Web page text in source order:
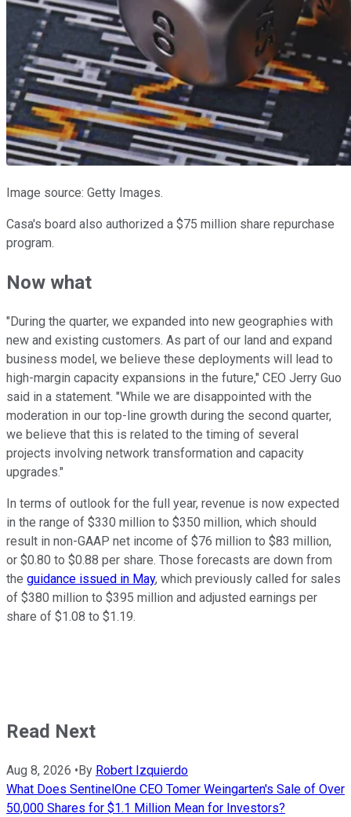
Image source: Getty Images.
Casa's board also authorized a $75 million share repurchase
program.
Now what
"During the quarter, we expanded into new geographies with
new and existing customers. As part of our land and expand
business model, we believe these deployments will lead to
high-margin capacity expansions in the future," CEO Jerry Guo
said in a statement. "While we are disappointed with the
moderation in our top-line growth during the second quarter,
we believe that this is related to the timing of several
projects involving network transformation and capacity
upgrades."
In terms of outlook for the full year, revenue is now expected
in the range of $330 million to $350 million, which should
result in non-GAAP net income of $76 million to $83 million,
or $0.80 to $0.88 per share. Those forecasts are down from
the guidance issued in May, which previously called for sales
of $380 million to $395 million and adjusted earnings per
share of $1.08 to $1.19.
Read Next
Aug 8, 2026 • By Robert Izquierdo
What Does SentinelOne CEO Tomer Weingarten's Sale of Over
50,000 Shares for $1.1 Million Mean for Investors?